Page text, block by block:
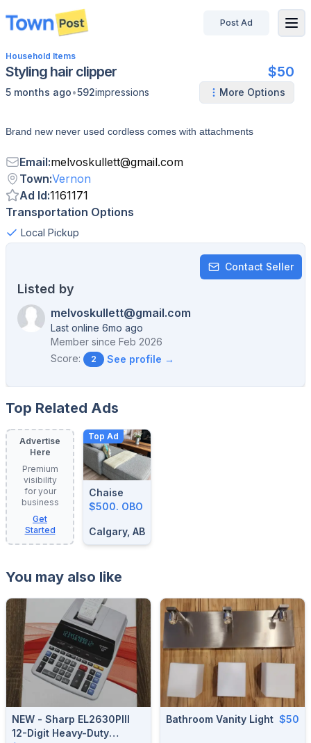
disconnected
Post Ad
Household Items
Styling hair clipper $50
5 months ago•592impressions More Options
Brand new never used cordless comes with attachments
Email:melvoskullett@gmail.com
Town:Vernon
Ad Id:1161171
Transportation Options
Local Pickup
Contact Seller
Listed by
melvoskullett@gmail.com
Last online 6mo ago
Member since Feb 2026
Score:
2 See profile →
Top Related Ads
Advertise
Here
Premium
visibility
for your
business
Get
Started
Top Ad
Chaise
$500. OBO
Calgary, AB
You may also like
NEW - Sharp EL2630PIII
12-Digit Heavy-Duty
Bathroom Vanity Light $50